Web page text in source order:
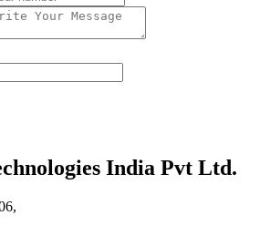
India Pvt Ltd.